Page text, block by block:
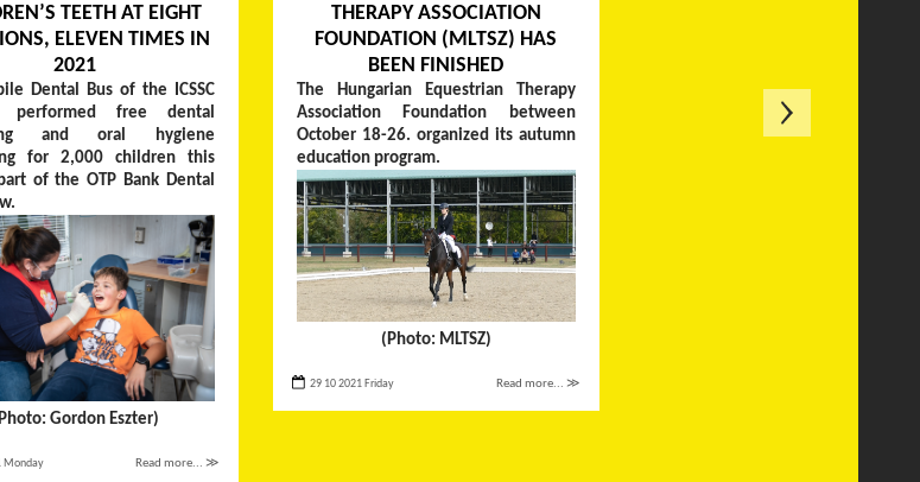
TEETH AT EIGHT
ELEVEN TIMES IN
2021
Dental Bus of the ICSSC
performed free dental
and oral hygiene
for 2,000 children this
of the OTP Bank Dental
Gordon Eszter)
Monday Read more... ≫
THERAPY ASSOCIATION
FOUNDATION (MLTSZ) HAS
BEEN FINISHED
The Hungarian Equestrian Therapy
Association Foundation between
October 18-26. organized its autumn
education program.
(Photo: MLTSZ)
29 10 2021 Friday Read more... ≫